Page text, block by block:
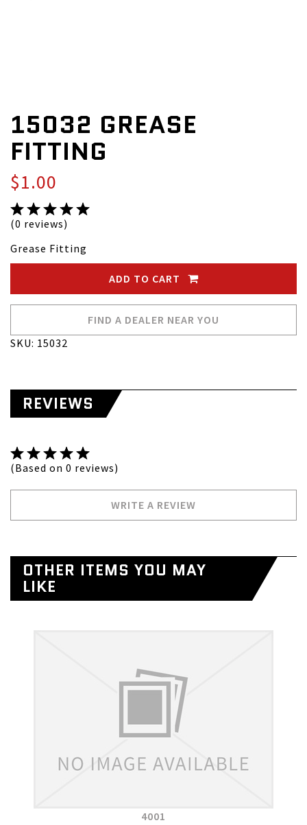
15032 GREASE
FITTING
$1.00
(0 reviews)
Grease Fitting
ADD TO CART
FIND A DEALER NEAR YOU
SKU: 15032
REVIEWS
(Based on 0 reviews)
WRITE A REVIEW
OTHER ITEMS YOU MAY
LIKE
4001